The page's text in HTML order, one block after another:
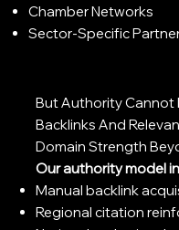
Chamber Networks
Sector-Specific
But Authority Cannot
Backlinks And
Domain Strength
Our authority model
Manual backlink
Regional citation